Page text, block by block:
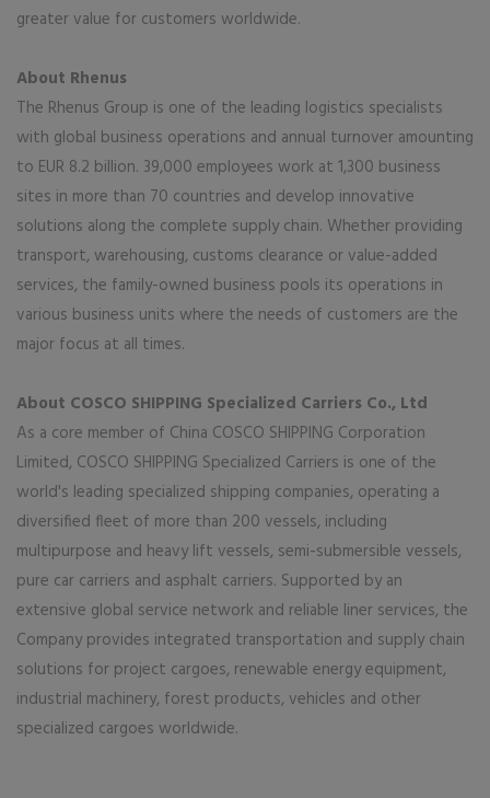
greater value for customers worldwide.
About Rhenus
The Rhenus Group is one of the leading logistics specialists
with global business operations and annual turnover amounting
to EUR 8.2 billion. 39,000 employees work at 1,300 business
sites in more than 70 countries and develop innovative
solutions along the complete supply chain. Whether providing
transport, warehousing, customs clearance or value-added
services, the family-owned business pools its operations in
various business units where the needs of customers are the
major focus at all times.
About COSCO SHIPPING Specialized Carriers Co., Ltd
As a core member of China COSCO SHIPPING Corporation
Limited, COSCO SHIPPING Specialized Carriers is one of the
world's leading specialized shipping companies, operating a
diversified fleet of more than 200 vessels, including
multipurpose and heavy lift vessels, semi-submersible vessels,
pure car carriers and asphalt carriers. Supported by an
extensive global service network and reliable liner services, the
Company provides integrated transportation and supply chain
solutions for project cargoes, renewable energy equipment,
industrial machinery, forest products, vehicles and other
specialized cargoes worldwide.